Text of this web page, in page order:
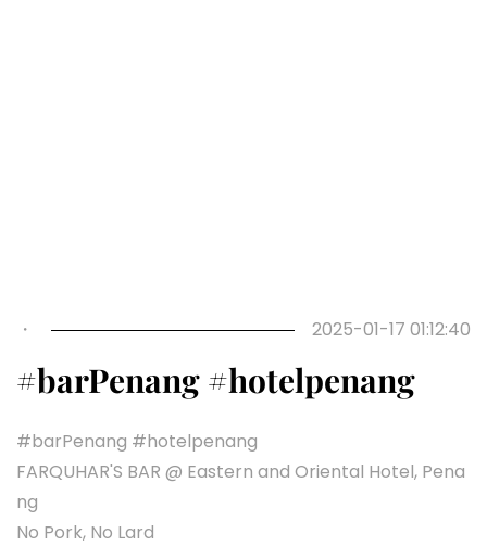
・ 2025-01-17 01:12:40
#barPenang #hotelpenang
#barPenang #hotelpenang
FARQUHAR'S BAR @ Eastern and Oriental Hotel, Pena
ng
No Pork, No Lard